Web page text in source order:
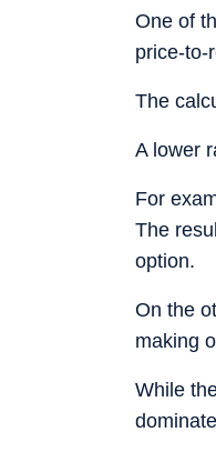
One of
price-to-
The
A lower
For
The
option.
On the
making
While